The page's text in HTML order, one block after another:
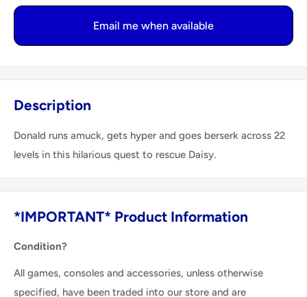
Email me when available
Description
Donald runs amuck, gets hyper and goes berserk across 22
levels in this hilarious quest to rescue Daisy.
*IMPORTANT* Product Information
Condition?
All games, consoles and accessories, unless otherwise
specified, have been traded into our store and are